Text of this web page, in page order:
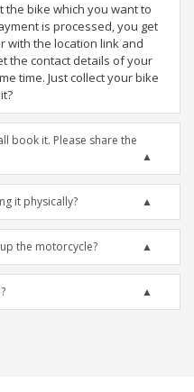
the bike which you want to
is processed, you get
with the location link and
the contact details of your
time. Just collect your bike
book it. Please share the
it physically?
the motorcycle?